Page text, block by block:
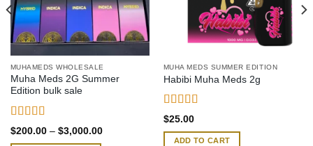
MUHAMEDS WHOLESALE
Muha Meds 2G Summer
Edition bulk sale
Rated4.38
out of 5
$200.00 – $3,000.00Price
MUHA MEDS SUMMER EDITION
Habibi Muha Meds 2g
Rated4.33
$25.00
ADD TO CART